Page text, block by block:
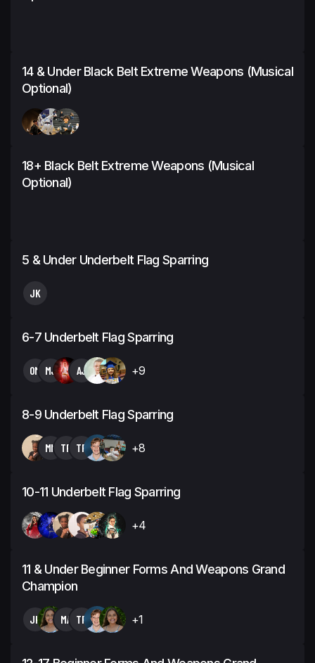
14 & Under Black Belt Extreme Weapons (Musical
Optional)
18+ Black Belt Extreme Weapons (Musical
Optional)
5 & Under Underbelt Flag Sparring
JK
6-7 Underbelt Flag Sparring
OM MJ AJ +9
8-9 Underbelt Flag Sparring
MN TP TP +8
10-11 Underbelt Flag Sparring
+4
11 & Under Beginner Forms And Weapons Grand
Champion
JK MA TP +1